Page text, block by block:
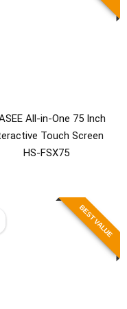
All-in-One 75 Inch
Touch Screen
HS-FSX75
BEST VALUE